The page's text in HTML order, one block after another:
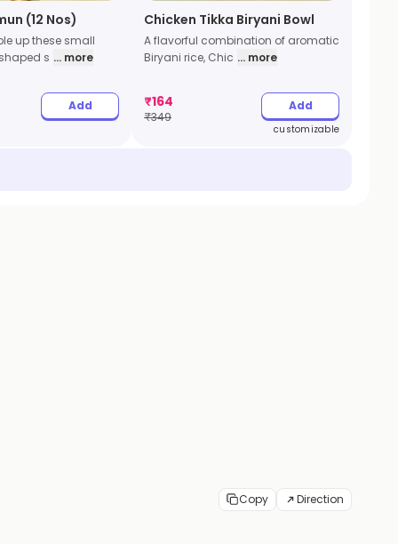
(12 Nos)
up these small
s ... more
Add
Chicken Tikka Biryani Bowl
A flavorful combination of aromatic
Biryani rice, Chic ... more
₹164
₹349
Add
customizable
Copy Direction